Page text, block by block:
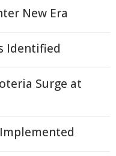
New Era
Identified
Surge at